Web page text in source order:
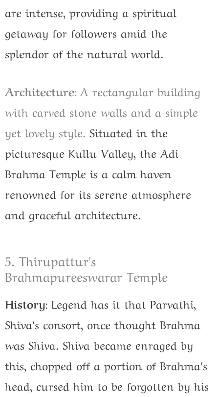
are intense, providing a spiritual
getaway for followers amid the
splendor of the natural world.
Architecture: A rectangular building
with carved stone walls and a simple
yet lovely style. Situated in the
picturesque Kullu Valley, the Adi
Brahma Temple is a calm haven
renowned for its serene atmosphere
and graceful architecture.
5. Thirupattur's
Brahmapureeswarar Temple
History: Legend has it that Parvathi,
Shiva’s consort, once thought Brahma
was Shiva. Shiva became enraged by
this, chopped off a portion of Brahma’s
head, cursed him to be forgotten by his